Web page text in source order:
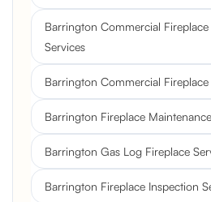
Barrington Commercial Fireplace
Services
Barrington Commercial Fireplace
Barrington Fireplace
Barrington Gas Log Fireplace
Barrington Fireplace Inspection